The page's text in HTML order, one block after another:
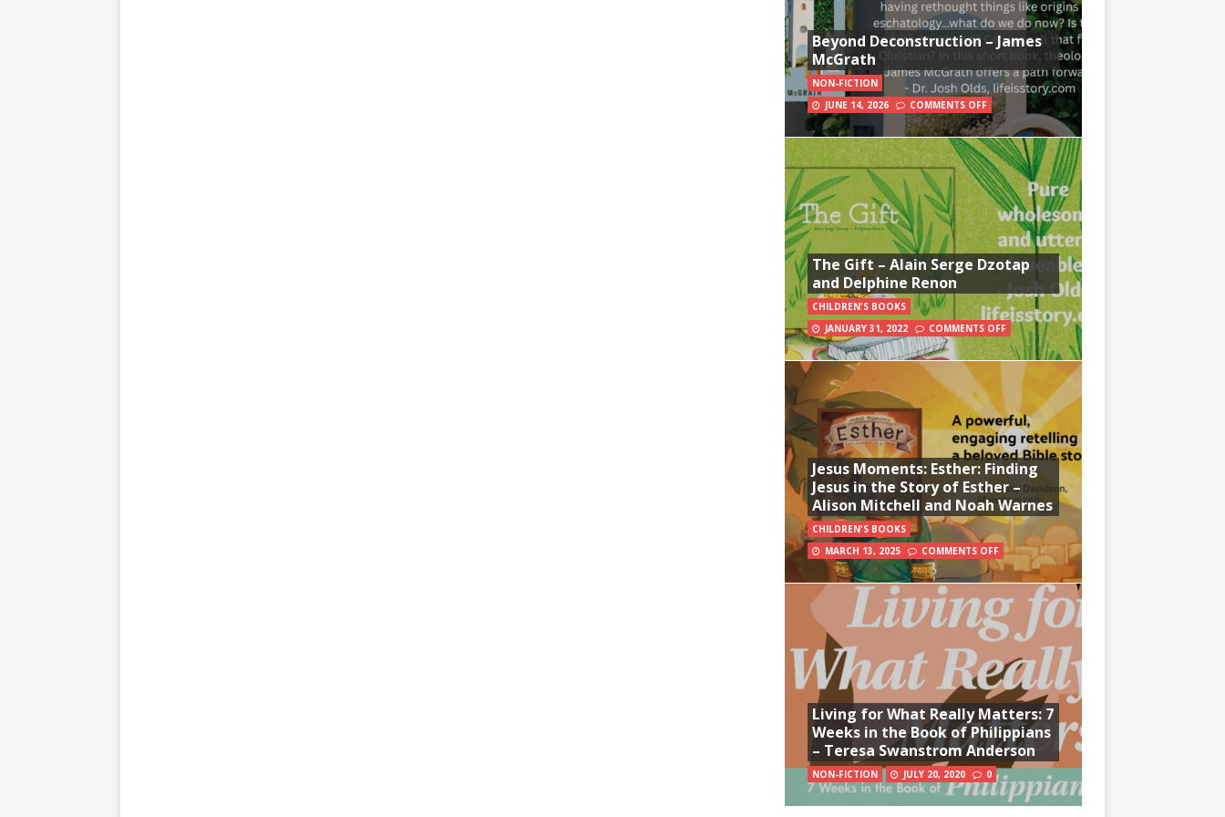
Beyond Deconstruction – James
McGrath
NON-FICTION
JUNE 14, 2026
COMMENTS OFF
The Gift – Alain Serge Dzotap
and Delphine Renon
CHILDREN'S BOOKS
JANUARY 31, 2022
COMMENTS OFF
Jesus Moments: Esther: Finding
Jesus in the Story of Esther –
Alison Mitchell and Noah Warnes
CHILDREN'S BOOKS
MARCH 13, 2025
COMMENTS OFF
Living for What Really Matters: 7
Weeks in the Book of Philippians
– Teresa Swanstrom Anderson
NON-FICTION JULY 20, 2020 0